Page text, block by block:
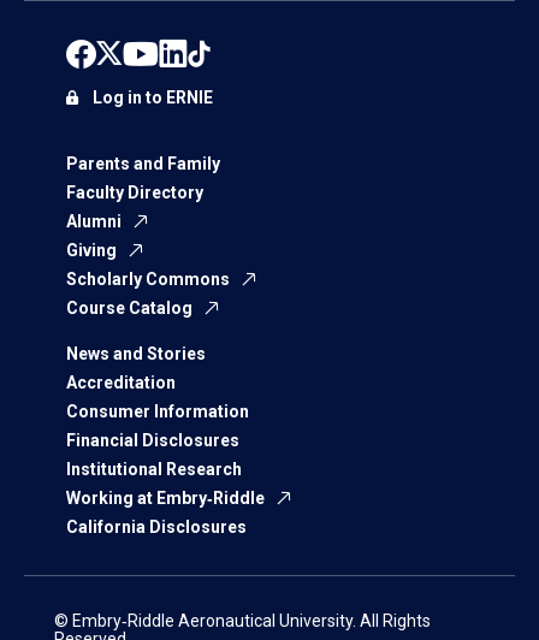
Parents and Family
Faculty Directory
Alumni
Giving
Scholarly Commons
Course Catalog
News and Stories
Accreditation
Consumer Information
Financial Disclosures
Institutional Research
Working at Embry‑Riddle
California Disclosures
Log in to ERNIE
© Embry‑Riddle Aeronautical University. All Rights